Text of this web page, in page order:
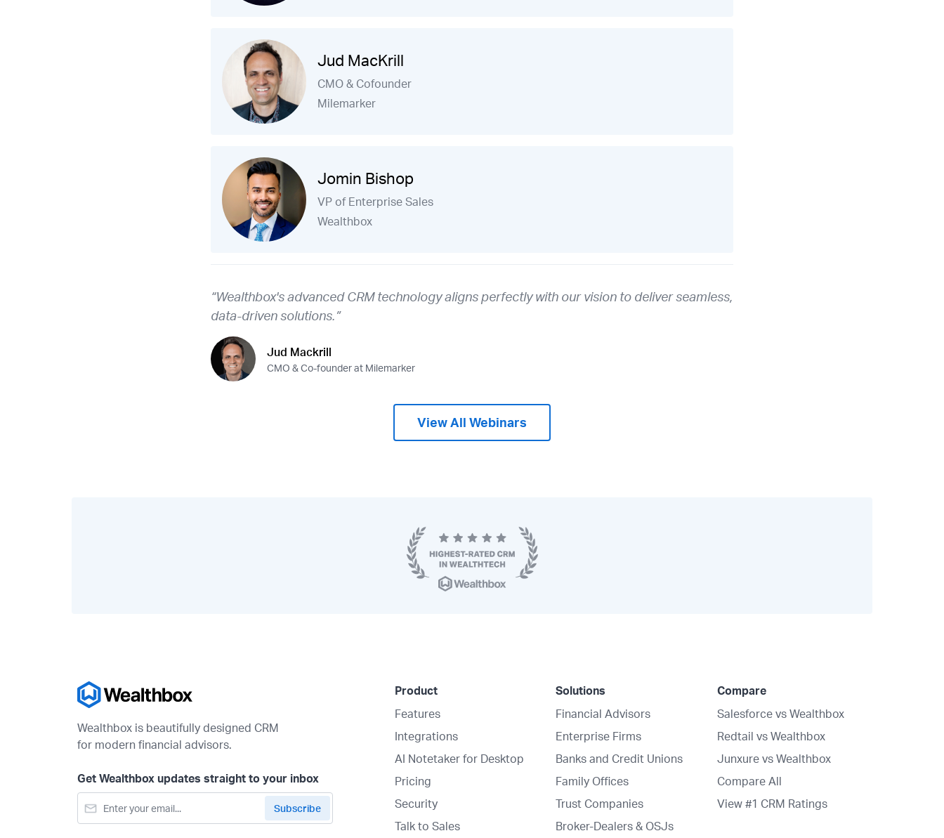
Jud MacKrill
CMO & Cofounder
Milemarker
Jomin Bishop
VP of Enterprise Sales
Wealthbox
“Wealthbox's advanced CRM technology aligns perfectly with our vision to deliver seamless,
data-driven solutions.”
Jud Mackrill
CMO & Co-founder at Milemarker
View All Webinars
Wealthbox is beautifully designed CRM
for modern financial advisors.
Get Wealthbox updates straight to your inbox
Product
Features
Integrations
AI Notetaker for Desktop
Pricing
Security
Talk to Sales
Solutions
Financial Advisors
Enterprise Firms
Banks and Credit Unions
Family Offices
Trust Companies
Broker-Dealers & OSJs
Compare
Salesforce vs Wealthbox
Redtail vs Wealthbox
Junxure vs Wealthbox
Compare All
View #1 CRM Ratings